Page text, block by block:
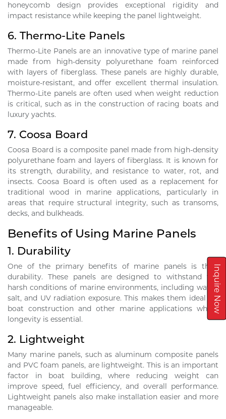
Inquire Now
honeycomb design provides exceptional rigidity and
impact resistance while keeping the panel lightweight.
6. Thermo-Lite Panels
Thermo-Lite Panels are an innovative type of marine panel
made from high-density polyurethane foam reinforced
with layers of fiberglass. These panels are highly durable,
moisture-resistant, and offer excellent thermal insulation.
Thermo-Lite panels are often used when weight reduction
is critical, such as in the construction of racing boats and
luxury yachts.
7. Coosa Board
Coosa Board is a composite panel made from high-density
polyurethane foam and layers of fiberglass. It is known for
its strength, durability, and resistance to water, rot, and
insects. Coosa Board is often used as a replacement for
traditional wood in marine applications, particularly in
areas that require structural integrity, such as transoms,
decks, and bulkheads.
Benefits of Using Marine Panels
1. Durability
One of the primary benefits of marine panels is their
durability. These panels are designed to withstand the
harsh conditions of marine environments, including water,
salt, and UV radiation exposure. This makes them ideal for
boat construction and other marine applications where
longevity is essential.
2. Lightweight
Many marine panels, such as aluminum composite panels
and PVC foam panels, are lightweight. This is an important
factor in boat building, where reducing weight can
improve speed, fuel efficiency, and overall performance.
Lightweight panels also make installation easier and more
manageable.